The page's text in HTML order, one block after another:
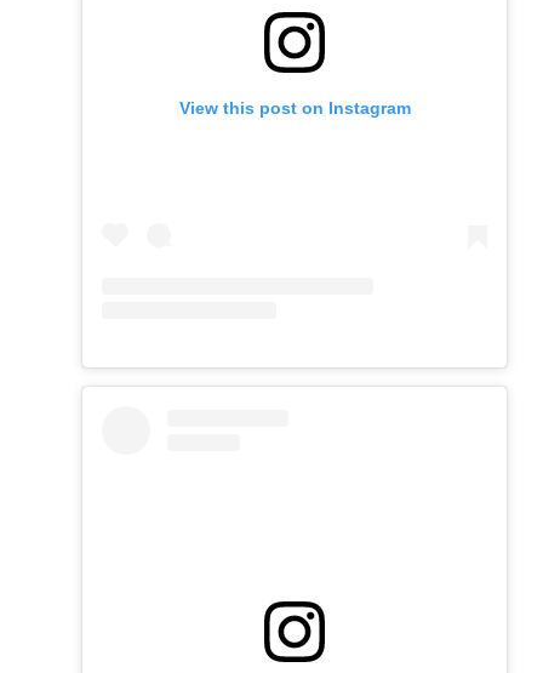
View this post on Instagram